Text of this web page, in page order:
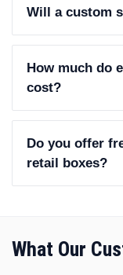
Will a custom
How much do
cost?
Do you offer
retail boxes?
What Our